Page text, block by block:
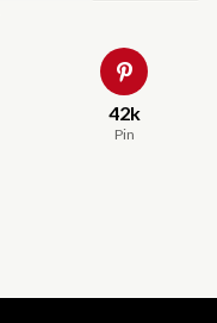
42k
Pin